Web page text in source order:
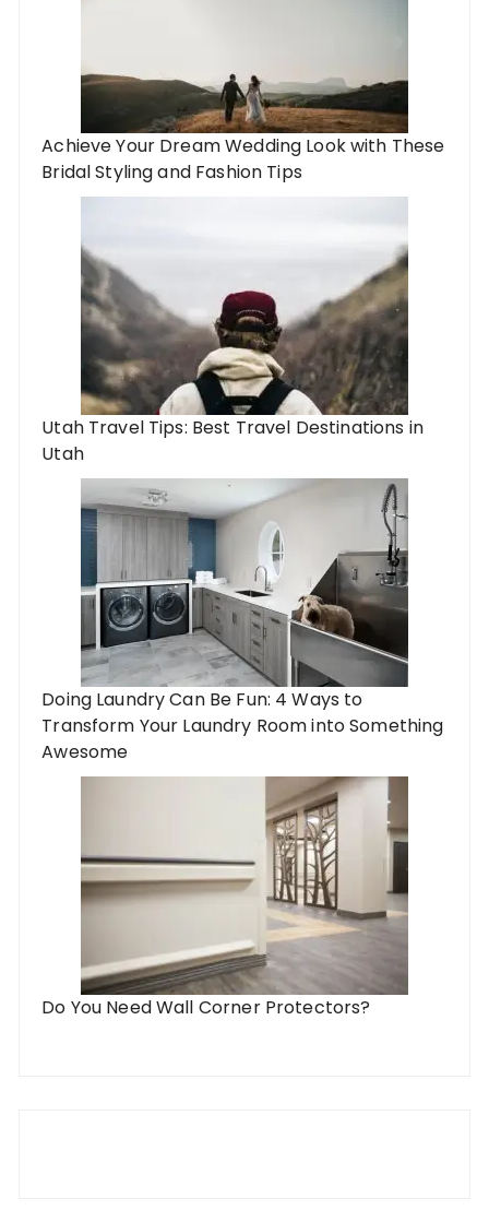
Achieve Your Dream Wedding Look with These
Bridal Styling and Fashion Tips
Utah Travel Tips: Best Travel Destinations in
Utah
Doing Laundry Can Be Fun: 4 Ways to
Transform Your Laundry Room into Something
Awesome
Do You Need Wall Corner Protectors?